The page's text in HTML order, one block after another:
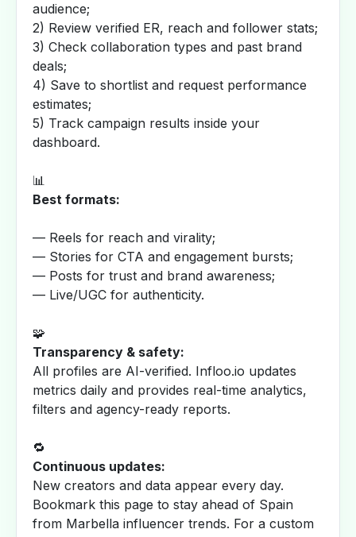
audience;
2) Review verified ER, reach and follower stats;
3) Check collaboration types and past brand
deals;
4) Save to shortlist and request performance
estimates;
5) Track campaign results inside your
dashboard.
📊
Best formats:
— Reels for reach and virality;
— Stories for CTA and engagement bursts;
— Posts for trust and brand awareness;
— Live/UGC for authenticity.
🧩
Transparency & safety:
All profiles are AI-verified. Infloo.io updates
metrics daily and provides real-time analytics,
filters and agency-ready reports.
🔁
Continuous updates:
New creators and data appear every day.
Bookmark this page to stay ahead of Spain
from Marbella influencer trends. For a custom